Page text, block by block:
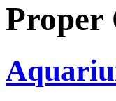
Proper